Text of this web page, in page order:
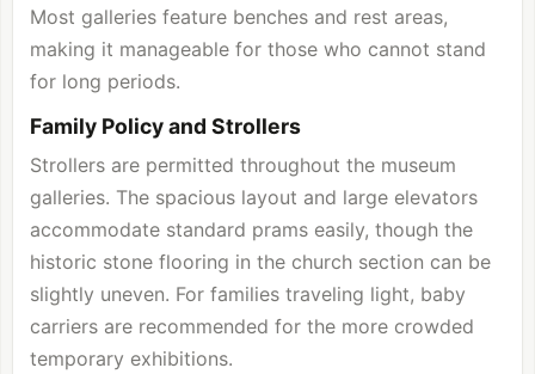
Most galleries feature benches and rest areas,
making it manageable for those who cannot stand
for long periods.
Family Policy and Strollers
Strollers are permitted throughout the museum
galleries. The spacious layout and large elevators
accommodate standard prams easily, though the
historic stone flooring in the church section can be
slightly uneven. For families traveling light, baby
carriers are recommended for the more crowded
temporary exhibitions.